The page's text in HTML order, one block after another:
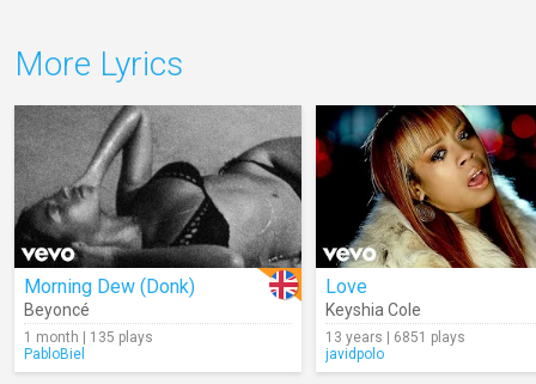
More Lyrics
Morning Dew (Donk)
Beyoncé
1 month | 135 plays
PabloBiel
Love
Keyshia Cole
13 years | 6851 plays
javidpolo